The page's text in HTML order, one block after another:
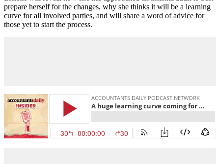
prepare herself for the changes, why she thinks it will be a learning
curve for all involved parties, and will share a word of advice for
those yet to start the process.